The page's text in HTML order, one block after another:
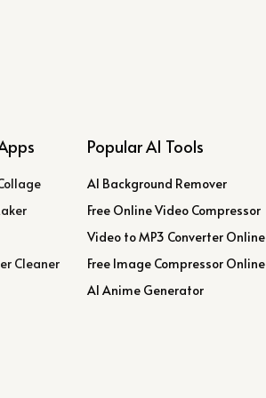
Cleaner
Popular AI Tools
AI Background Remover
Free Online Video Compressor
Video to MP3 Converter Online
Free Image Compressor Online
AI Anime Generator